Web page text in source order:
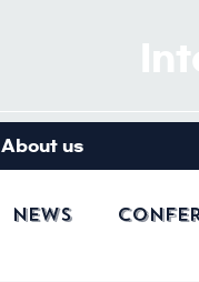
About us
News